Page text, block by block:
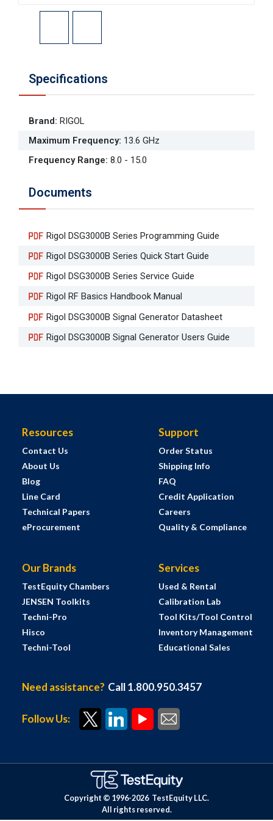
Specifications
Brand: RIGOL
Maximum Frequency: 13.6 GHz
Frequency Range: 8.0 - 15.0
Documents
Rigol DSG3000B Series Programming Guide
Rigol DSG3000B Series Quick Start Guide
Rigol DSG3000B Series Service Guide
Rigol RF Basics Handbook Manual
Rigol DSG3000B Signal Generator Datasheet
Rigol DSG3000B Signal Generator Users Guide
Resources
Contact Us
About Us
Blog
Line Card
Technical Papers
eProcurement
Support
Order Status
Shipping Info
FAQ
Credit Application
Careers
Quality & Compliance
Our Brands
TestEquity Chambers
JENSEN Toolkits
Techni-Pro
Hisco
Techni-Tool
Services
Used & Rental
Calibration Lab
Tool Kits/Tool Control
Inventory Management
Educational Sales
Need assistance? Call 1.800.950.3457
Follow Us:
Copyright © 1996-2026 TestEquity LLC.
All rights reserved.